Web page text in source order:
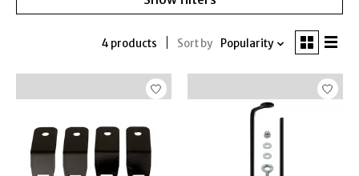
4 products Sort by Popularity